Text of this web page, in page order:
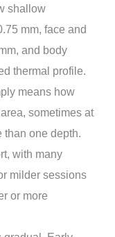
shallow
mm, face and
and body
thermal profile.
means how
sometimes at
than one depth.
with many
milder sessions
or more